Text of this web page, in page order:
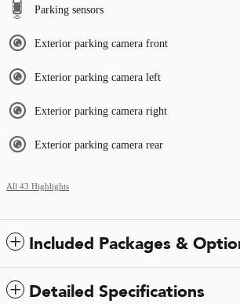
Parking sensors
Exterior parking camera front
Exterior parking camera left
Exterior parking camera right
Exterior parking camera rear
All 43 Highlights
Included Packages &
Detailed Specifications